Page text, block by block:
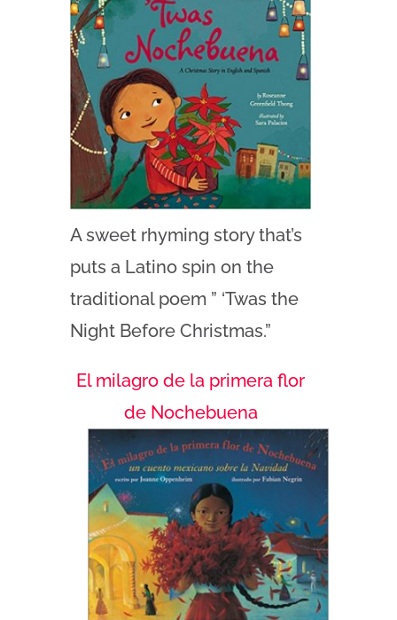
A sweet rhyming story that’s
puts a Latino spin on the
traditional poem ” ‘Twas the
Night Before Christmas.”
El milagro de la primera flor
de Nochebuena